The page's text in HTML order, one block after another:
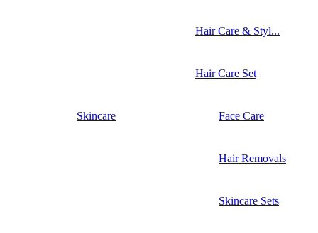
Hair Care & Styl...
Hair Care Set
Skincare Face Care
Hair Removals
Skincare Sets